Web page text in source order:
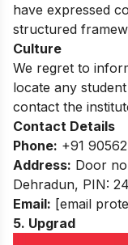
have expressed
structured
Culture
We regret to
locate any
contact the
Contact Details
Phone: +91
Address: Door
Dehradun, PIN:
Email: [email
5. Upgrad